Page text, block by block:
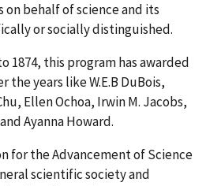
behalf of science and its
or socially distinguished.
1874, this program has awarded
the years like W.E.B DuBois,
Ellen Ochoa, Irwin M. Jacobs,
Ayanna Howard.
for the Advancement of Science
scientific society and